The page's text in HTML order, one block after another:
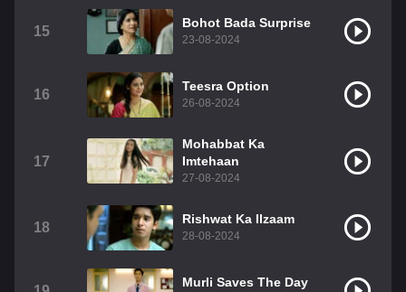
15
Bohot Bada Surprise
23-08-2024
16
Teesra Option
26-08-2024
17
Mohabbat Ka
Imtehaan
27-08-2024
18
Rishwat Ka Ilzaam
28-08-2024
Murli Saves The Day